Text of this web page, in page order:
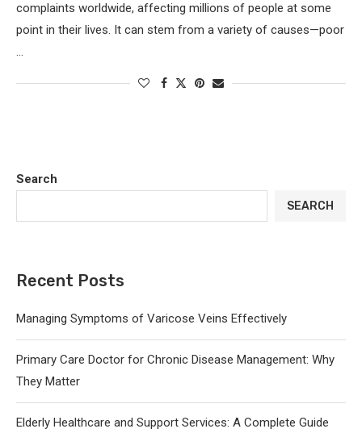
complaints worldwide, affecting millions of people at some
point in their lives. It can stem from a variety of causes—poor
…
Search
SEARCH
Recent Posts
Managing Symptoms of Varicose Veins Effectively
Primary Care Doctor for Chronic Disease Management: Why
They Matter
Elderly Healthcare and Support Services: A Complete Guide